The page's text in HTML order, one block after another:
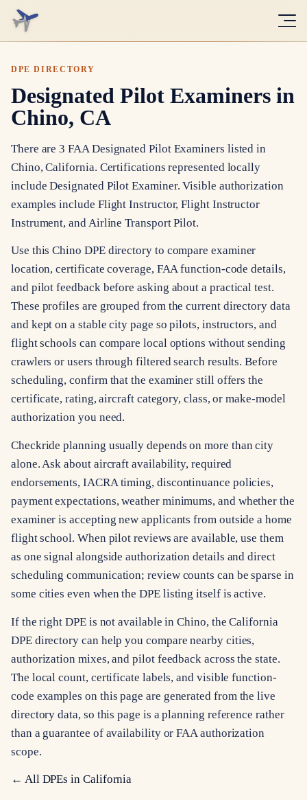
DPE DIRECTORY
Designated Pilot Examiners in
Chino, CA
There are 3 FAA Designated Pilot Examiners listed in
Chino, California. Certifications represented locally
include Designated Pilot Examiner. Visible authorization
examples include Flight Instructor, Flight Instructor
Instrument, and Airline Transport Pilot.
Use this Chino DPE directory to compare examiner
location, certificate coverage, FAA function-code details,
and pilot feedback before asking about a practical test.
These profiles are grouped from the current directory data
and kept on a stable city page so pilots, instructors, and
flight schools can compare local options without sending
crawlers or users through filtered search results. Before
scheduling, confirm that the examiner still offers the
certificate, rating, aircraft category, class, or make-model
authorization you need.
Checkride planning usually depends on more than city
alone. Ask about aircraft availability, required
endorsements, IACRA timing, discontinuance policies,
payment expectations, weather minimums, and whether the
examiner is accepting new applicants from outside a home
flight school. When pilot reviews are available, use them
as one signal alongside authorization details and direct
scheduling communication; review counts can be sparse in
some cities even when the DPE listing itself is active.
If the right DPE is not available in Chino, the California
DPE directory can help you compare nearby cities,
authorization mixes, and pilot feedback across the state.
The local count, certificate labels, and visible function-
code examples on this page are generated from the live
directory data, so this page is a planning reference rather
than a guarantee of availability or FAA authorization
scope.
← All DPEs in California